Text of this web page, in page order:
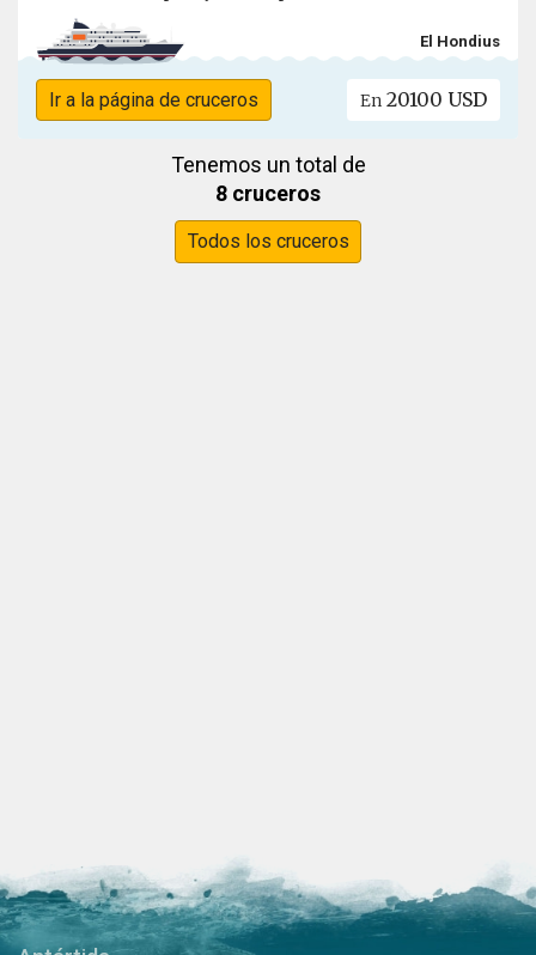
El Hondius
Ir a la página de cruceros En 20100 USD
Tenemos un total de
8 cruceros
Todos los cruceros